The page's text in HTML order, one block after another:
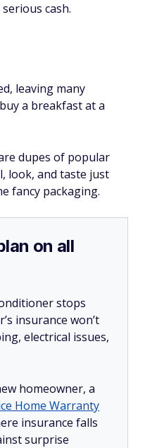
cash.
leaving many
a breakfast at a
dupes of popular
look, and taste just
fancy packaging.
on all
stops
insurance won’t
electrical issues,
homeowner, a
Home Warranty
insurance falls
surprise